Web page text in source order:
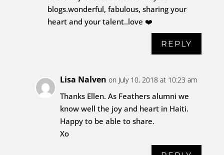
blogs.wonderful, fabulous, sharing your
heart and your talent..love ❤️
REPLY
Lisa Nalven on July 10, 2018 at 10:23 am
Thanks Ellen. As Feathers alumni we
know well the joy and heart in Haiti.
Happy to be able to share.
Xo